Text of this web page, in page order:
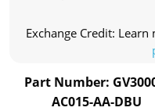
Exchange Credit:
Part Number:
AC015-AA-DBU